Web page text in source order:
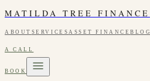
MATILDA TREE FINANCE
ABOUT SERVICESASSET FINANCEBLOG
A CALL
BOOK